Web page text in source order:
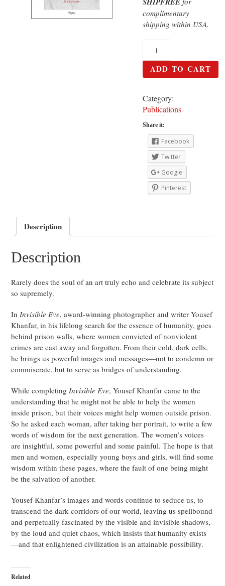
complimentary
shipping within USA.
ADD TO CART
Category:
Publications
Share it:
Facebook
Twitter
Google
Pinterest
Description
Description
Rarely does the soul of an art truly echo and celebrate its subject
so supremely.
InInvisible Eve, award-winning photographer and writer Yousef
Khanfar, in his lifelong search for the essence of humanity, goes
behind prison walls, where women convicted of nonviolent
crimes are cast away and forgotten. From their cold, dark cells,
he brings us powerful images and messages—not to condemn or
commiserate, but to serve as bridges of understanding.
While completingInvisible Eve, Yousef Khanfar came to the
understanding that he might not be able to help the women
inside prison, but their voices might help women outside prison.
So he asked each woman, after taking her portrait, to write a few
words of wisdom for the next generation. The women’s voices
are insightful, some powerful and some painful. The hope is that
men and women, especially young boys and girls, will find some
wisdom within these pages, where the fault of one being might
be the salvation of another.
Yousef Khanfar’s images and words continue to seduce us, to
transcend the dark corridors of our world, leaving us spellbound
and perpetually fascinated by the visible and invisible shadows,
by the loud and quiet chaos, which insists that humanity exists
—and that enlightened civilization is an attainable possibility.
Related